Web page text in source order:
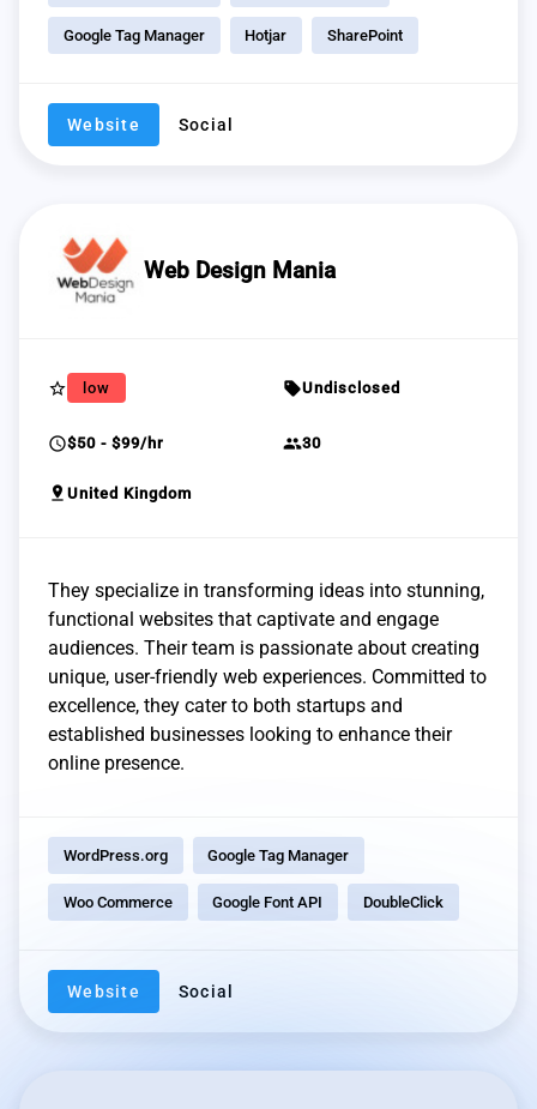
Google Tag Manager Hotjar SharePoint
Website Social
Web Design Mania
star_border low sellUndisclosed
schedule$50 - $99/hr group30
pin_drop United Kingdom
They specialize in transforming ideas into stunning,
functional websites that captivate and engage
audiences. Their team is passionate about creating
unique, user-friendly web experiences. Committed to
excellence, they cater to both startups and
established businesses looking to enhance their
online presence.
WordPress.org Google Tag Manager
Woo Commerce Google Font API DoubleClick
Website Social